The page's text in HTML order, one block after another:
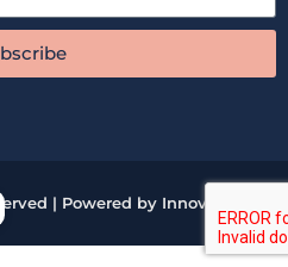
| Powered by Innova